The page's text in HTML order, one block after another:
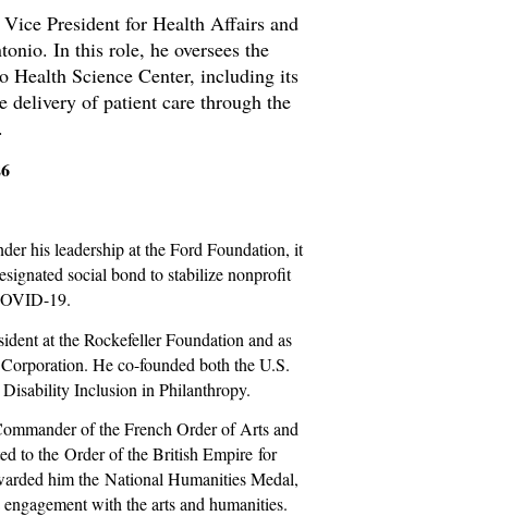
President for Health Affairs and
In this role, he oversees the
Health Science Center, including its
delivery of patient care through the
his leadership at the Ford Foundation, it
social bond to stabilize nonprofit
19.
at the Rockefeller Foundation and as
He co-founded both the U.S.
Inclusion in Philanthropy.
of the French Order of Arts and
to theOrder of the British Empire for
him the National Humanities Medal,
with the arts and humanities.